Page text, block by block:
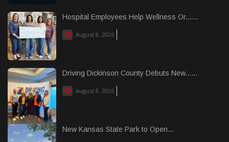
Hospital Employees Help Wellness Or......
August 8, 2026
Driving Dickinson County Debuts New......
August 8, 2026
New Kansas State Park to Open...